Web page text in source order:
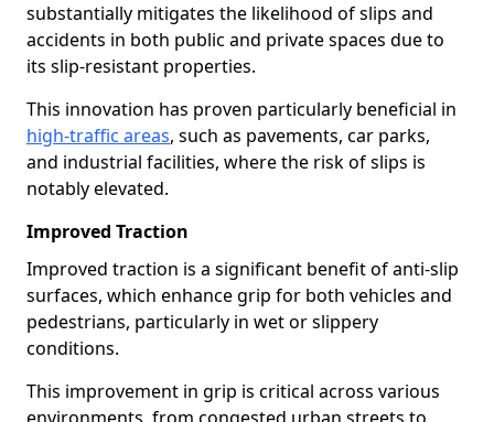
substantially mitigates the likelihood of slips and
accidents in both public and private spaces due to
its slip-resistant properties.
This innovation has proven particularly beneficial in
high-traffic areas, such as pavements, car parks,
and industrial facilities, where the risk of slips is
notably elevated.
Improved Traction
Improved traction is a significant benefit of anti-slip
surfaces, which enhance grip for both vehicles and
pedestrians, particularly in wet or slippery
conditions.
This improvement in grip is critical across various